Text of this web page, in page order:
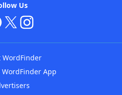
Us
WordFinder
App